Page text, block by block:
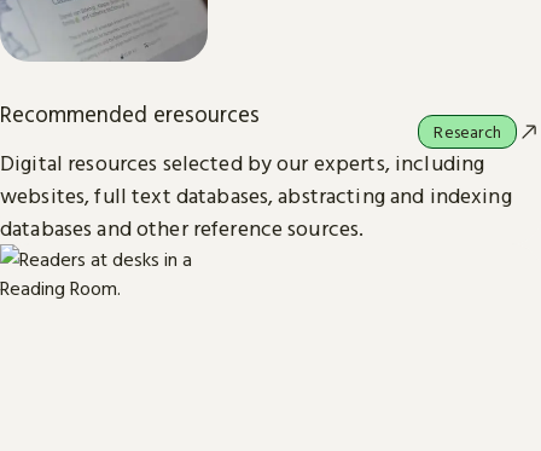
Recommended eresources
Digital resources selected by our experts, including
websites, full text databases, abstracting and indexing
databases and other reference sources.
Research